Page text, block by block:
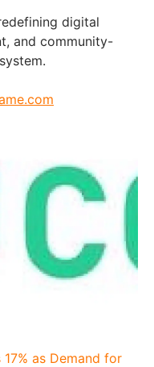
digital
and community-
as Demand for